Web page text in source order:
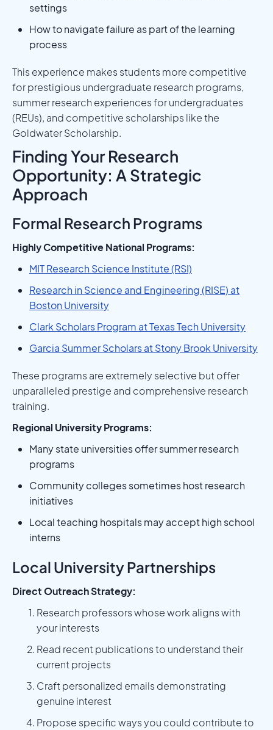
settings
How to navigate failure as part of the learning
process
This experience makes students more competitive
for prestigious undergraduate research programs,
summer research experiences for undergraduates
(REUs), and competitive scholarships like the
Goldwater Scholarship.
Finding Your Research
Opportunity: A Strategic
Approach
Formal Research Programs
Highly Competitive National Programs:
MIT Research Science Institute (RSI)
Research in Science and Engineering (RISE) at
Boston University
Clark Scholars Program at Texas Tech University
Garcia Summer Scholars at Stony Brook University
These programs are extremely selective but offer
unparalleled prestige and comprehensive research
training.
Regional University Programs:
Many state universities offer summer research
programs
Community colleges sometimes host research
initiatives
Local teaching hospitals may accept high school
interns
Local University Partnerships
Direct Outreach Strategy:
Research professors whose work aligns with
your interests
Read recent publications to understand their
current projects
Craft personalized emails demonstrating
genuine interest
Propose specific ways you could contribute to